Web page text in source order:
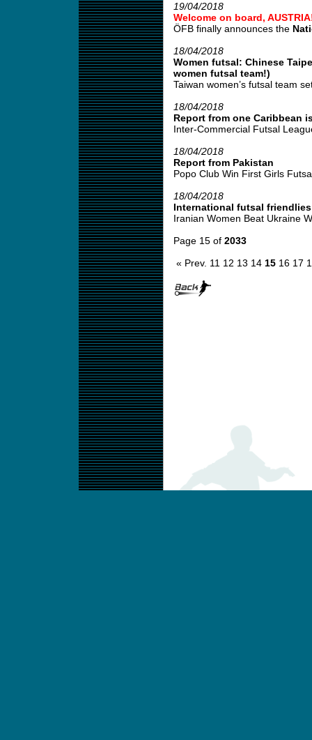
19/04/2018
Welcome on board,
ÖFB finally announces the
18/04/2018
Women futsal: Chinese
women futsal team!)
Taiwan women’s futsal team
18/04/2018
Report from one Caribbean
Inter-Commercial Futsal
18/04/2018
Report from Pakistan
Popo Club Win First Girls
18/04/2018
International futsal friendlies
Iranian Women Beat Ukraine
Page 15 of 2033
« Prev. 11 12 13 14 15 16 17